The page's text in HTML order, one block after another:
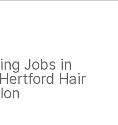
Jobs in
Hair